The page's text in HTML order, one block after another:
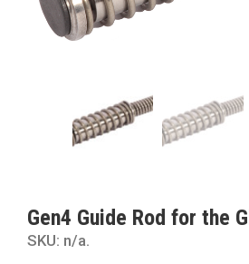
Gen4 Guide Rod for the
SKU: n/a.